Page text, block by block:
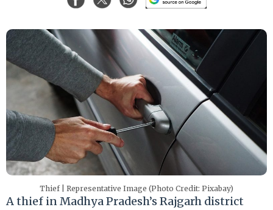
Thief | Representative Image (Photo Credit: Pixabay)
A thief in Madhya Pradesh’s Rajgarh district